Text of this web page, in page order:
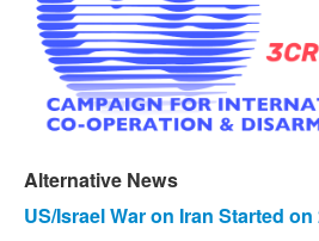
Alternative News
US/Israel War on Iran Started